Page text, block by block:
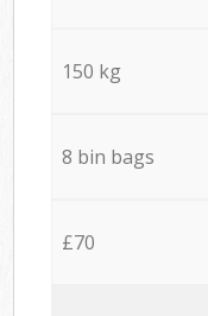
150 kg
8 bin bags
£70